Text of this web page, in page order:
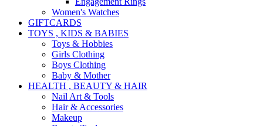
Women's Watches
GIFTCARDS
TOYS , KIDS & BABIES
Toys & Hobbies
Girls Clothing
Boys Clothing
Baby & Mother
HEALTH , BEAUTY & HAIR
Nail Art & Tools
Hair & Accessories
Makeup